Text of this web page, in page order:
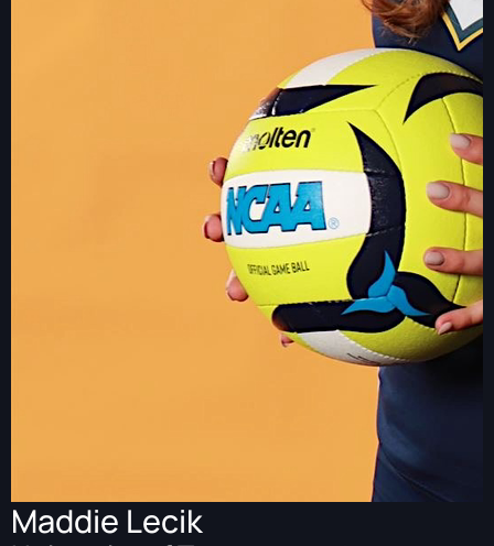
Maddie Lecik